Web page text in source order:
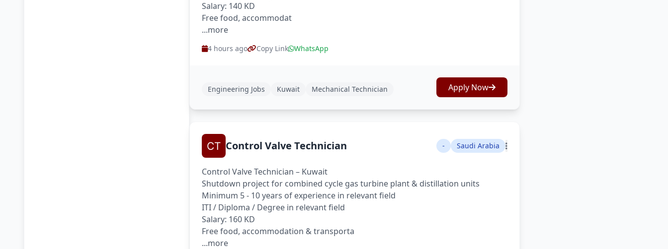
Salary: 140 KD
Free food, accommodat
...more
4 hours ago Copy Link WhatsApp
Engineering Jobs Kuwait Mechanical Technician Apply Now
Control Valve Technician - Saudi Arabia
Control Valve Technician – Kuwait
Shutdown project for combined cycle gas turbine plant & distillation units
Minimum 5 - 10 years of experience in relevant field
ITI / Diploma / Degree in relevant field
Salary: 160 KD
Free food, accommodation & transporta
...more